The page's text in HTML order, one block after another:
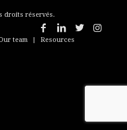
droits réservés.
team Resources